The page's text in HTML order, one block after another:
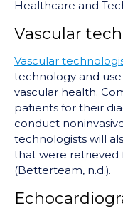
Healthcare and
Vascular
Vascular
technology and
vascular health.
patients for their
conduct
technologists will
that were retrieved
(Betterteam, n.d.).